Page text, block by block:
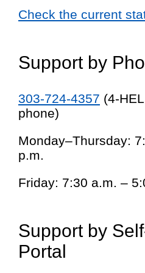
Check the current
Support by
303-724-4357 (4-
phone)
Monday–Thursday:
p.m.
Friday: 7:30 a.m. –
Support by
Portal